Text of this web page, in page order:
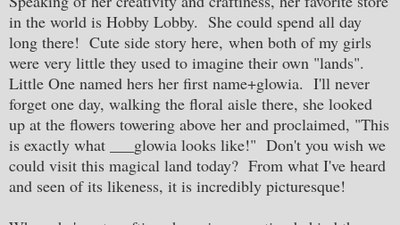
in the world is Hobby Lobby. She could spend all day
long there! Cute side story here, when both of my girls
were very little they used to imagine their own "lands".
Little One named hers her first name+glowia. I'll never
forget one day, walking the floral aisle there, she looked
up at the flowers towering above her and proclaimed, "This
is exactly what ___glowia looks like!" Don't you wish we
could visit this magical land today? From what I've heard
and seen of its likeness, it is incredibly picturesque!